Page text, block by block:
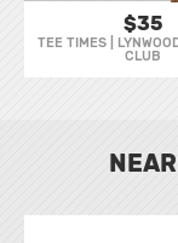
$35
TEE TIMES |
CLUB